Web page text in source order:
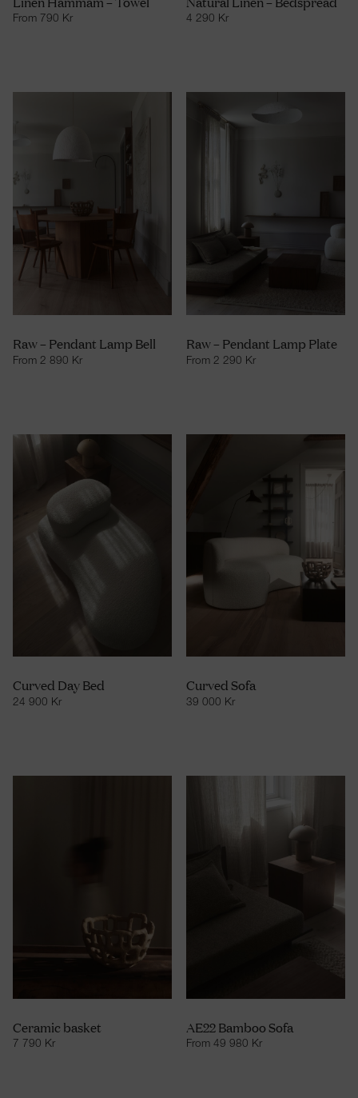
From 790 Kr 4 290 Kr
Raw – Pendant Lamp Bell
From2 890 Kr
Raw – Pendant Lamp Plate
From 2 290 Kr
Curved Day Bed
24 900 Kr
Curved Sofa
39 000 Kr
Ceramic basket
7 790 Kr
AE22 Bamboo Sofa
From 49 980 Kr